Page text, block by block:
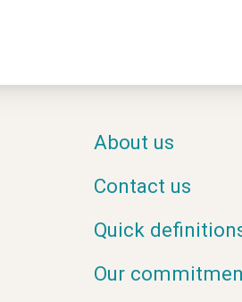
About us
Contact us
Quick
Our